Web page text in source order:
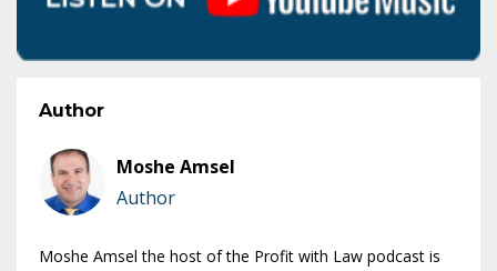
Author
Moshe Amsel
Author
Moshe Amsel the host of the Profit with Law podcast is